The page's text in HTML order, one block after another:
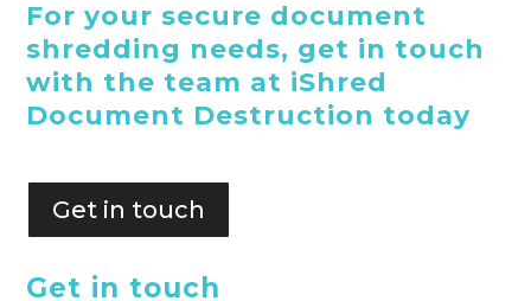
For your secure document
shredding needs, get in touch
with the team at iShred
Document Destruction today
Get in touch
Get in touch